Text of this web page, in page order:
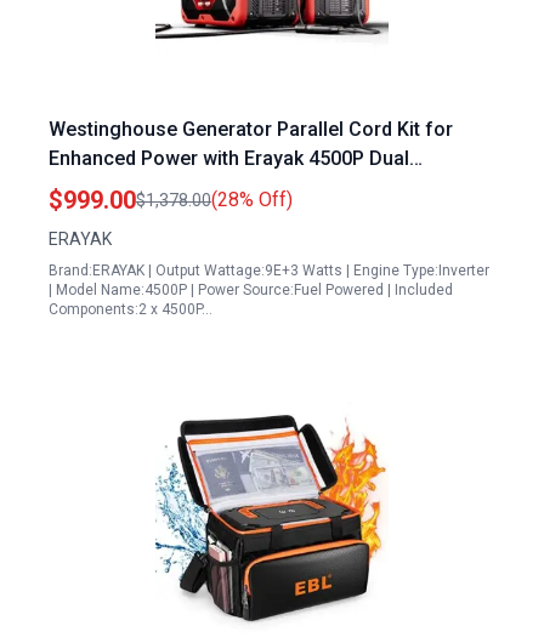
Westinghouse Generator Parallel Cord Kit for
Enhanced Power with Erayak 4500P Dual
Generator Bundle
$999.00$1,378.00(28% Off)
ERAYAK
Brand:ERAYAK | Output Wattage:9E+3 Watts | Engine Type:Inverter
| Model Name:4500P | Power Source:Fuel Powered | Included
Components:2 x 4500P…